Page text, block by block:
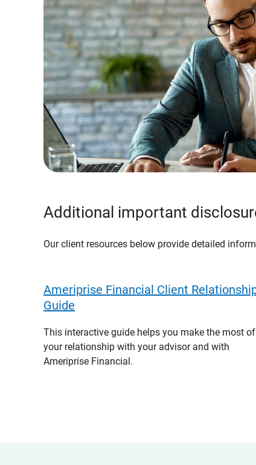
Additional important
Our client resources below provide detailed
Ameriprise Financial Client
Guide
This interactive guide helps you make the most of
your relationship with your advisor and with
Ameriprise Financial.